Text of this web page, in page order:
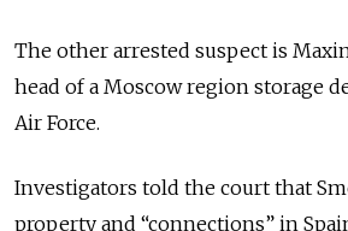
The other arrested suspect is
head of a Moscow region storage
Air Force.
Investigators told the court that
property and “connections” in